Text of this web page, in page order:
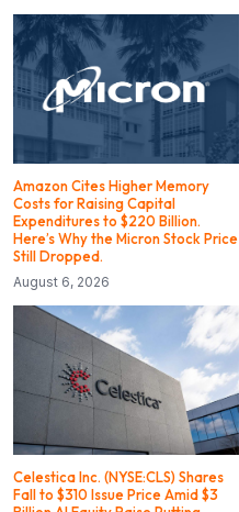
Amazon Cites Higher Memory
Costs for Raising Capital
Expenditures to $220 Billion.
Here’s Why the Micron Stock Price
Still Dropped.
August 6, 2026
Celestica Inc. (NYSE:CLS) Shares
Fall to $310 Issue Price Amid $3